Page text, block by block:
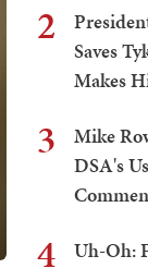
2
Saves
Makes
3
Mike
DSA's
4
Uh-Oh: